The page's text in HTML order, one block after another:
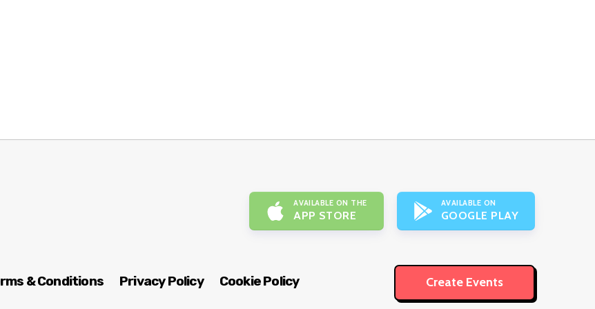
AVAILABLE ON THE
APP STORE
AVAILABLE ON
GOOGLE PLAY
& Conditions Privacy Policy Cookie Policy Create Events